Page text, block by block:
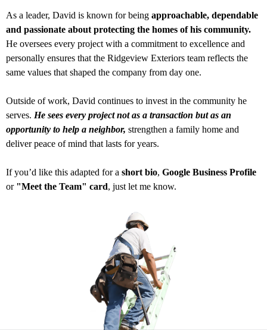
As a leader, David is known for being approachable, dependable
and passionate about protecting the homes of his community.
He oversees every project with a commitment to excellence and
personally ensures that the Ridgeview Exteriors team reflects the
same values that shaped the company from day one.
Outside of work, David continues to invest in the community he
serves. He sees every project not as a transaction but as an
opportunity to help a neighbor, strengthen a family home and
deliver peace of mind that lasts for years.
If you’d like this adapted for a short bio, Google Business Profile
or "Meet the Team" card, just let me know.